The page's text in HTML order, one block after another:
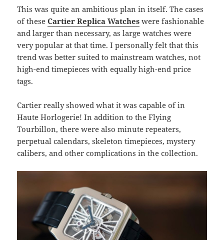
This was quite an ambitious plan in itself. The cases
of theseCartier Replica Watches were fashionable
and larger than necessary, as large watches were
very popular at that time. I personally felt that this
trend was better suited to mainstream watches, not
high-end timepieces with equally high-end price
tags.
Cartier really showed what it was capable of in
Haute Horlogerie! In addition to the Flying
Tourbillon, there were also minute repeaters,
perpetual calendars, skeleton timepieces, mystery
calibers, and other complications in the collection.